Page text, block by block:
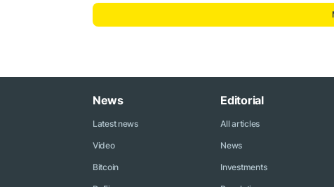
News
Latest news
Video
Bitcoin
Editorial
All articles
News
Investments